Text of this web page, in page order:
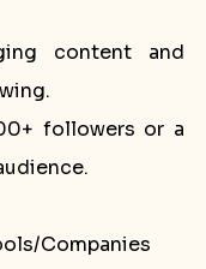
content and
followers or a
Companies